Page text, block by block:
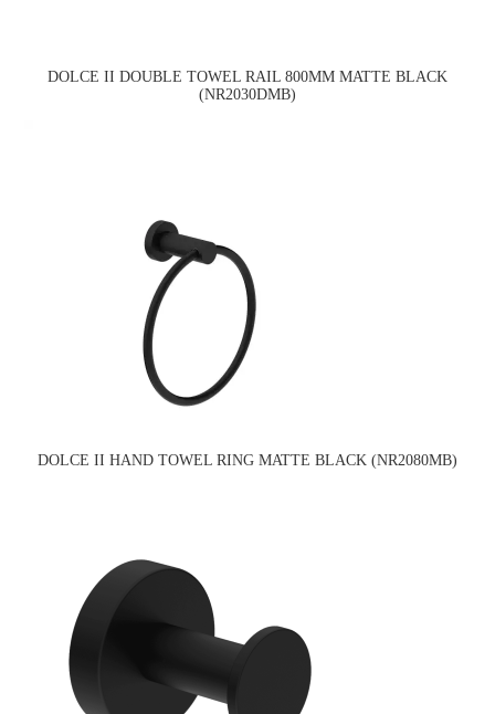
DOLCE II DOUBLE TOWEL RAIL 800MM MATTE BLACK
(NR2030DMB)
DOLCE II HAND TOWEL RING MATTE BLACK (NR2080MB)